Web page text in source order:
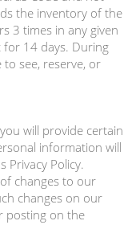
the inventory of the
3 times in any given
for 14 days. During
see, reserve, or
will provide certain
information will
Privacy Policy.
changes to our
changes on our
posting on the